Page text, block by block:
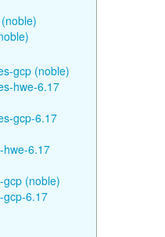
gcp (noble)
hwe-6.17
gcp-6.17
hwe-6.17
gcp (noble)
gcp-6.17